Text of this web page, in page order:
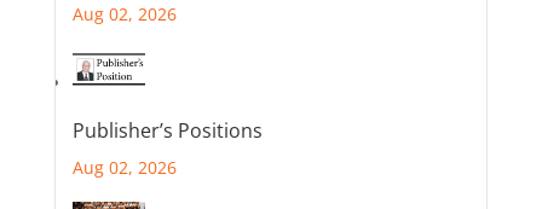
Aug 02, 2026
Publisher’s Positions
Aug 02, 2026